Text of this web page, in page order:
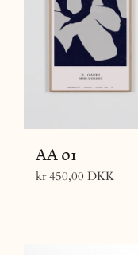
AA 01
Regular
kr 450,00 DKK